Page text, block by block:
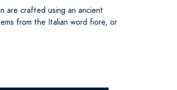
are crafted using an ancient
from the Italian word fiore, or